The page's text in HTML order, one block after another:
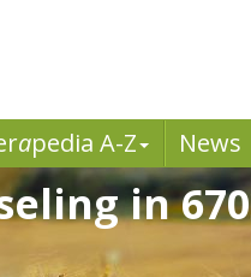
apedia A-Z News
in